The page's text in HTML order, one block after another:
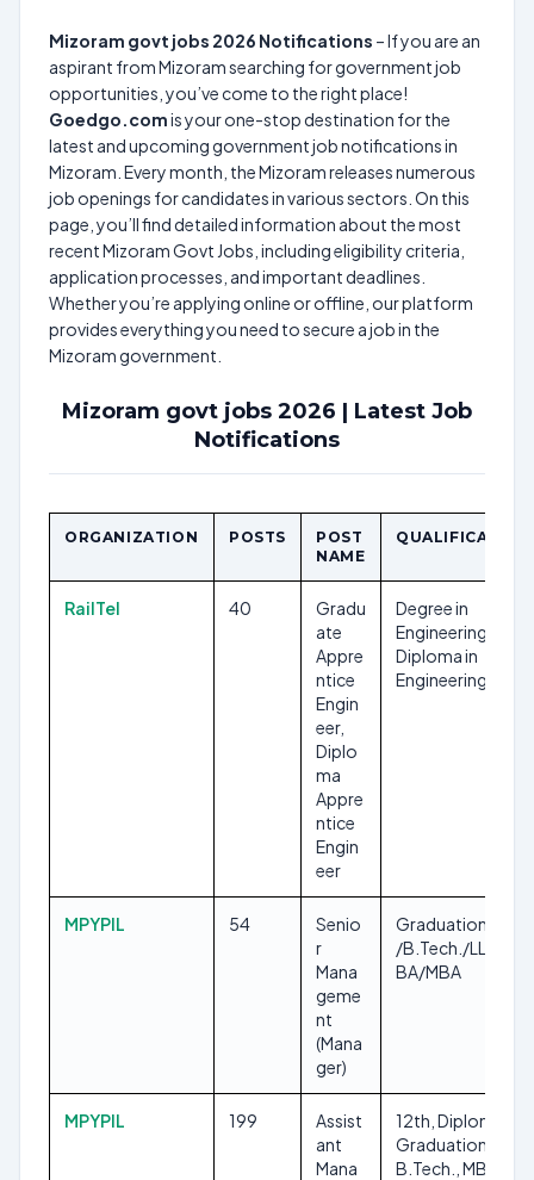
Mizoram govt jobs 2026 Notifications – If you are an
aspirant from Mizoram searching for government job
opportunities, you’ve come to the right place!
Goedgo.comis your one-stop destination for the
latest and upcoming government job notifications in
Mizoram. Every month, the Mizoram releases numerous
job openings for candidates in various sectors. On this
page, you’ll find detailed information about the most
recent Mizoram Govt Jobs, including eligibility criteria,
application processes, and important deadlines.
Whether you’re applying online or offline, our platform
provides everything you need to secure a job in the
Mizoram government.
Mizoram govt jobs 2026 | Latest Job
Notifications
ORGANIZATION POSTS
POST
NAME
QUALIFICATION
RailTel 40
Gradu
ate
Appre
ntice
Engin
eer,
Diplo
ma
Appre
ntice
Engin
eer
Degree in
Engineering,
Diploma in
Engineering
MPYPIL 54
Senio
r
Mana
geme
nt
(Mana
ger)
Graduation/B.E.
/B.Tech./LL.B./B
BA/MBA
MPYPIL 199
Assist
ant
Mana
12th, Diploma,
Graduation, B.E.,
B.Tech., MBA